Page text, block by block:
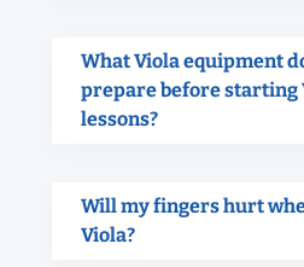
What Viola equipment
prepare before starting
lessons?
Will my fingers hurt
Viola?